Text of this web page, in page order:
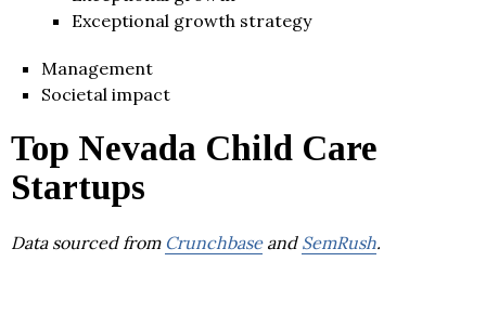
Exceptional growth strategy
Management
Societal impact
Top Nevada Child Care
Startups
Data sourced from Crunchbaseand SemRush.